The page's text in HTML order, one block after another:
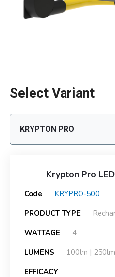
Select Variant
KRYPTON PRO
Krypton Pro
Code
KRYPRO-500
PRODUCT TYPE
WATTAGE
4
LUMENS
100lm |
EFFICACY